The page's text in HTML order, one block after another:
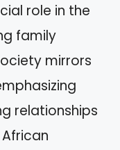
role in the
family
mirrors
relationships